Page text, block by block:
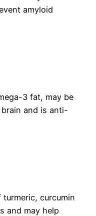
amyloid
3 fat, may be
and is anti-
curcumin
and may help